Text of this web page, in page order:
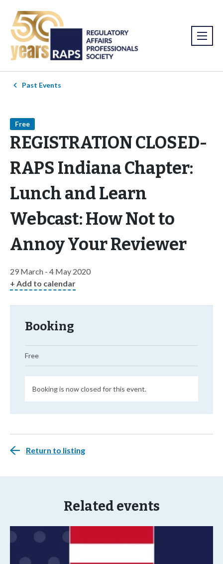
Past Events
Free
REGISTRATION CLOSED-
RAPS Indiana Chapter:
Lunch and Learn
Webcast: How Not to
Annoy Your Reviewer
29 March - 4 May 2020
+ Add to calendar
Booking
Free
Booking is now closed for this event.
Return to listing
Related events